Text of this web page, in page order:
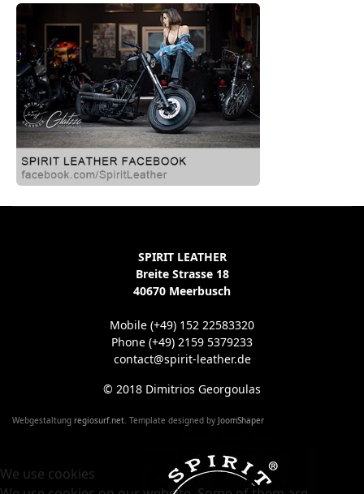
SPIRIT LEATHER
Breite Strasse 18
40670 Meerbusch
Mobile (+49) 152 22583320
Phone (+49) 2159 5379233
contact@spirit-leather.de
© 2018 Dimitrios Georgoulas
Webgestaltung regiosurf.net. Template designed by JoomShaper
We use cookies